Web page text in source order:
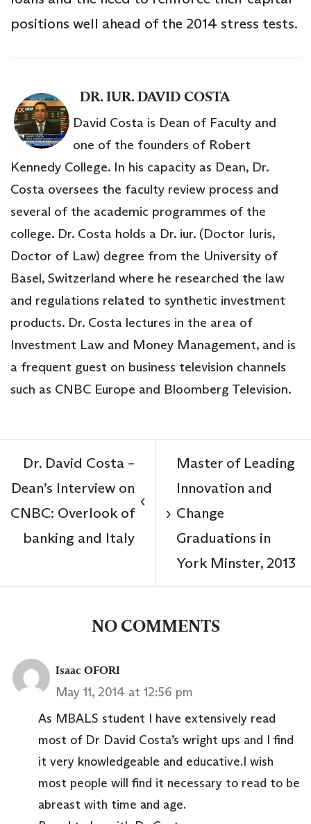
positions well ahead of the 2014 stress tests.
DR. IUR. DAVID COSTA
David Costa is Dean of Faculty and
one of the founders of Robert
Kennedy College. In his capacity as Dean, Dr.
Costa oversees the faculty review process and
several of the academic programmes of the
college. Dr. Costa holds a Dr. iur. (Doctor Iuris,
Doctor of Law) degree from the University of
Basel, Switzerland where he researched the law
and regulations related to synthetic investment
products. Dr. Costa lectures in the area of
Investment Law and Money Management, and is
a frequent guest on business television channels
such as CNBC Europe and Bloomberg Television.
‹
Dr. David Costa –
Dean’s Interview on
CNBC: Overlook of
banking and Italy
Master of Leading
Innovation and
Change
Graduations in
York Minster, 2013
›
NO COMMENTS
Isaac OFORI
May 11, 2014 at 12:56 pm
As MBALS student I have extensively read
most of Dr David Costa’s wright ups and I find
it very knowledgeable and educative.I wish
most people will find it necessary to read to be
abreast with time and age.